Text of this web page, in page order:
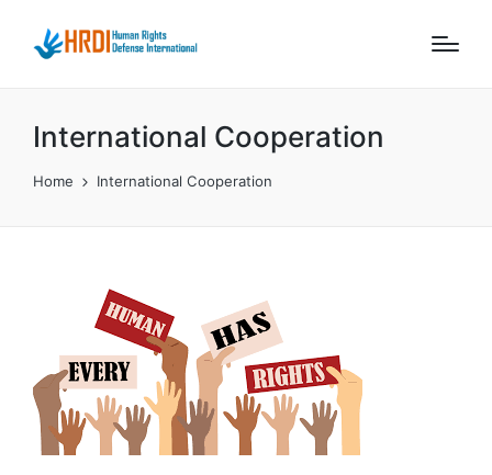
International Cooperation
Home International Cooperation